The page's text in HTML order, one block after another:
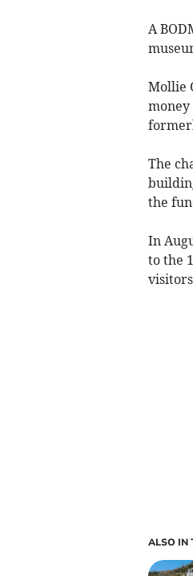
A
Mollie
money
The
the
In
to the
ALSO IN